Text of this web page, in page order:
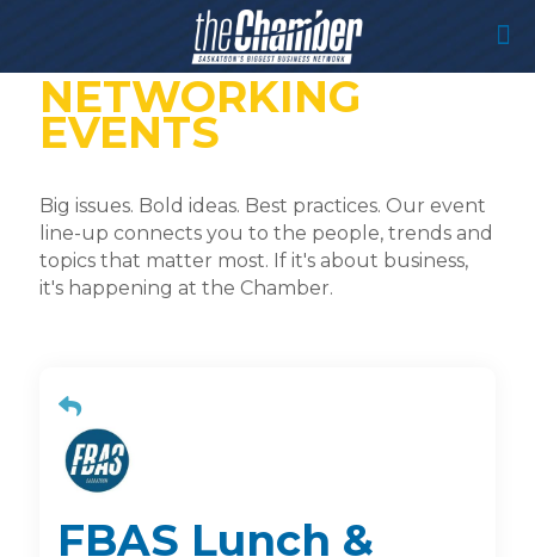
NETWORKING
EVENTS
Big issues. Bold ideas. Best practices. Our event
line-up connects you to the people, trends and
topics that matter most. If it's about business,
it's happening at the Chamber.
FBAS Lunch &